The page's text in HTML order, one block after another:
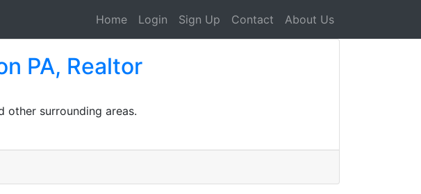
Home Login Sign Up Contact About Us
PA, Realtor
other surrounding areas.